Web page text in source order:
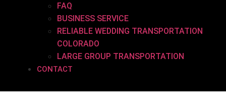
FAQ
BUSINESS SERVICE
RELIABLE WEDDING TRANSPORTATION
COLORADO
LARGE GROUP TRANSPORTATION
CONTACT